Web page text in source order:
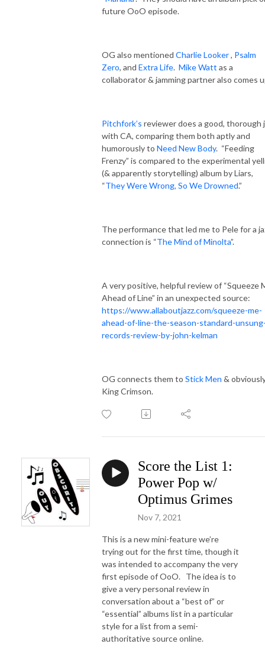
future OoO episode.
OG also mentioned Charlie Looker, Psalm
Zero, and Extra Life. Mike Watt as a
collaborator & jamming partner also comes
Pitchfork’s reviewer does a good, thorough
with CA, comparing them both aptly and
humorously to Need New Body. “Feeding
Frenzy” is compared to the experimental
(& apparently storytelling) album by Liars,
“They Were Wrong, So We Drowned.”
The performance that led me to Pele for a
connection is “The Mind of Minolta”.
A very positive, helpful review of “Squeeze
Ahead of Line” in an unexpected source:
https://www.allaboutjazz.com/squeeze-me-
ahead-of-line-the-season-standard-
records-review-by-john-kelman
OG connects them to Stick Men &
King Crimson.
Score the List 1:
Power Pop w/
Optimus Grimes
Nov 7, 2021
This is a new mini-feature we’re
trying out for the first time, though it
was intended to accompany the very
first episode of OoO. The idea is to
give a very personal review in
conversation about a “best of” or
“essential” albums list in a particular
style for a list from a semi-
authoritative source online.